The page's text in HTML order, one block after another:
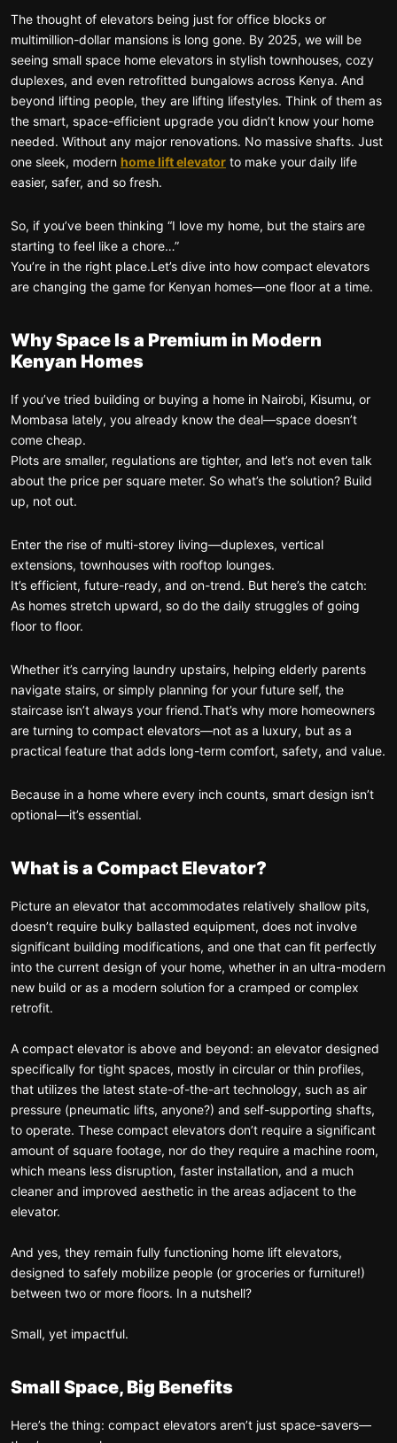
The thought of elevators being just for office blocks or
multimillion-dollar mansions is long gone. By 2025, we will be
seeing small space home elevators in stylish townhouses, cozy
duplexes, and even retrofitted bungalows across Kenya. And
beyond lifting people, they are lifting lifestyles. Think of them as
the smart, space-efficient upgrade you didn’t know your home
needed. Without any major renovations. No massive shafts. Just
one sleek, modern home lift elevator to make your daily life
easier, safer, and so fresh.
So, if you’ve been thinking “I love my home, but the stairs are
starting to feel like a chore…”
You’re in the right place.Let’s dive into how compact elevators
are changing the game for Kenyan homes—one floor at a time.
Why Space Is a Premium in Modern
Kenyan Homes
If you’ve tried building or buying a home in Nairobi, Kisumu, or
Mombasa lately, you already know the deal—space doesn’t
come cheap.
Plots are smaller, regulations are tighter, and let’s not even talk
about the price per square meter. So what’s the solution? Build
up, not out.
Enter the rise of multi-storey living—duplexes, vertical
extensions, townhouses with rooftop lounges.
It’s efficient, future-ready, and on-trend. But here’s the catch:
As homes stretch upward, so do the daily struggles of going
floor to floor.
Whether it’s carrying laundry upstairs, helping elderly parents
navigate stairs, or simply planning for your future self, the
staircase isn’t always your friend.That’s why more homeowners
are turning to compact elevators—not as a luxury, but as a
practical feature that adds long-term comfort, safety, and value.
Because in a home where every inch counts, smart design isn’t
optional—it’s essential.
What is a Compact Elevator?
Picture an elevator that accommodates relatively shallow pits,
doesn’t require bulky ballasted equipment, does not involve
significant building modifications, and one that can fit perfectly
into the current design of your home, whether in an ultra-modern
new build or as a modern solution for a cramped or complex
retrofit.
A compact elevator is above and beyond: an elevator designed
specifically for tight spaces, mostly in circular or thin profiles,
that utilizes the latest state-of-the-art technology, such as air
pressure (pneumatic lifts, anyone?) and self-supporting shafts,
to operate. These compact elevators don’t require a significant
amount of square footage, nor do they require a machine room,
which means less disruption, faster installation, and a much
cleaner and improved aesthetic in the areas adjacent to the
elevator.
And yes, they remain fully functioning home lift elevators,
designed to safely mobilize people (or groceries or furniture!)
between two or more floors. In a nutshell?
Small, yet impactful.
Small Space, Big Benefits
Here’s the thing: compact elevators aren’t just space-savers—